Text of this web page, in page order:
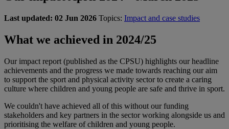
Last updated: 02 Jun 2026 Topics: Impact and case studies
What we achieved in 2024/25
Our impact report (published as the CPSU) highlights our headline
achievements and the progress we made towards reaching our aim
to support the sport and physical activity sector to create a caring
culture where children and young people are safe and thrive in sport.
We couldn't have achieved all of this without our funding
stakeholders and key partners in the sector working alongside us and
prioritising the welfare of children and young people.